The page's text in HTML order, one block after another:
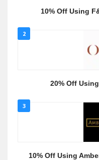
10% Off Using
2
20% Off
3
10% Off Using